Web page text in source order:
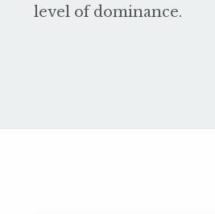
level of dominance.